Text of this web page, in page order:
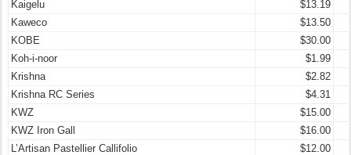
Kaigelu
$13.19
Kaweco
$13.50
KOBE
$30.00
Koh-i-noor
$1.99
Krishna
$2.82
Krishna RC Series
$4.31
KWZ
$15.00
KWZ Iron Gall
$16.00
L’Artisan Pastellier Callifolio
$12.00